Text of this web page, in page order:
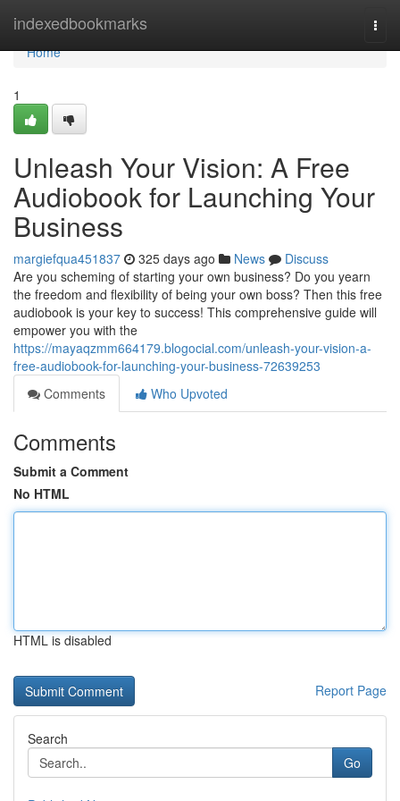
indexedbookmarks
Home
Home
1
Unleash Your Vision: A Free
Audiobook for Launching Your
Business
margiefqua451837 325 days ago News
Discuss
Are you scheming of starting your own business? Do you yearn
the freedom and flexibility of being your own boss? Then this free
audiobook is your key to success! This comprehensive guide will
empower you with the
https://mayaqzmm664179.blogocial.com/unleash-your-vision-a-
free-audiobook-for-launching-your-business-72639253
Comments
Who Upvoted
Comments
Submit a Comment
No HTML
HTML is disabled
Report Page
Search
Go